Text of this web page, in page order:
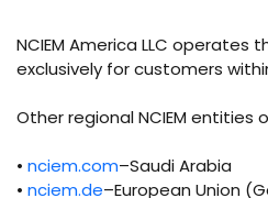
NCIEM America LLC operates
exclusively for customers
Other regional NCIEM
• nciem.com–Saudi Arabia
• nciem.de–European Union